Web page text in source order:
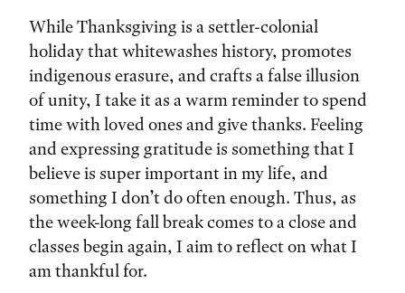
While Thanksgiving is a settler-colonial
holiday that whitewashes history, promotes
indigenous erasure, and crafts a false illusion
of unity, I take it as a warm reminder to spend
time with loved ones and give thanks. Feeling
and expressing gratitude is something that I
believe is super important in my life, and
something I don’t do often enough. Thus, as
the week-long fall break comes to a close and
classes begin again, I aim to reflect on what I
am thankful for.